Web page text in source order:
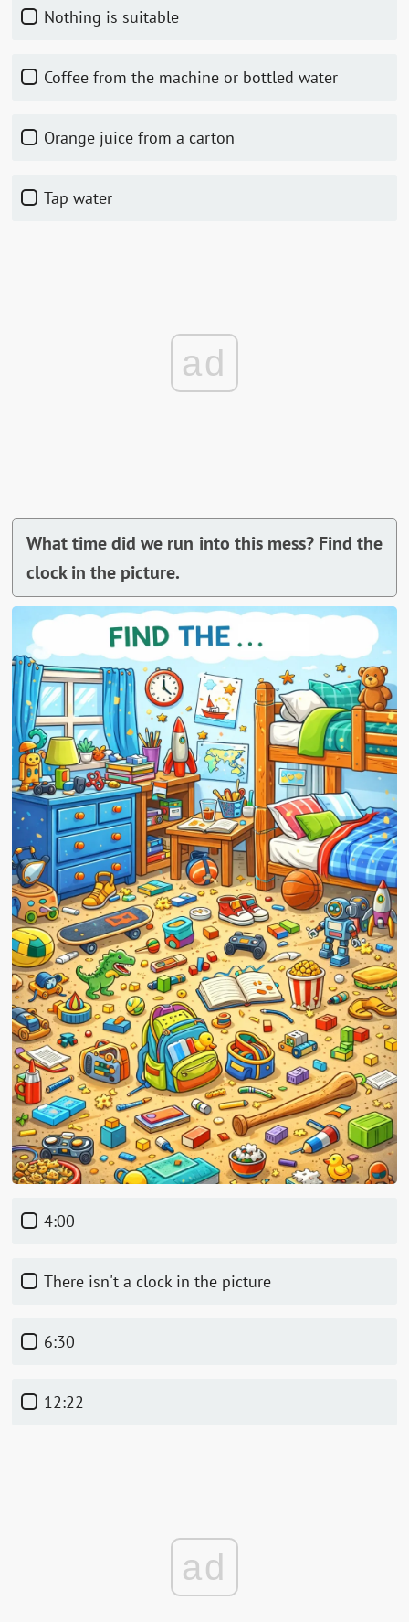
Nothing is suitable
Coffee from the machine or bottled water
Orange juice from a carton
Tap water
ad
What time did we run into this mess? Find the
clock in the picture.
4:00
There isn't a clock in the picture
6:30
12:22
ad